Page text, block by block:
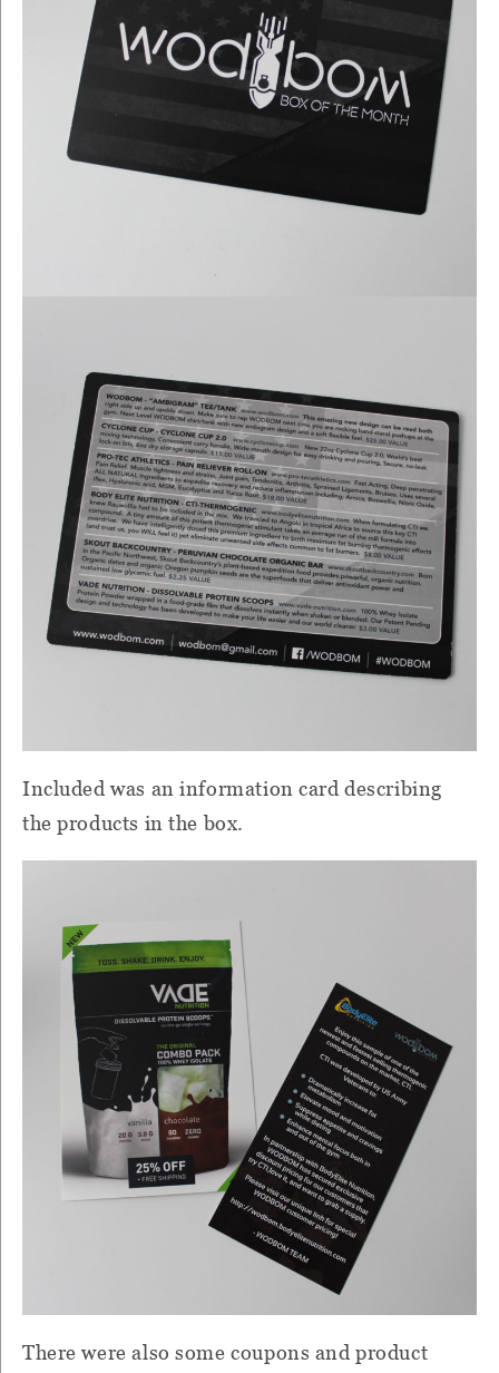
Included was an information card describing
the products in the box.
There were also some coupons and product